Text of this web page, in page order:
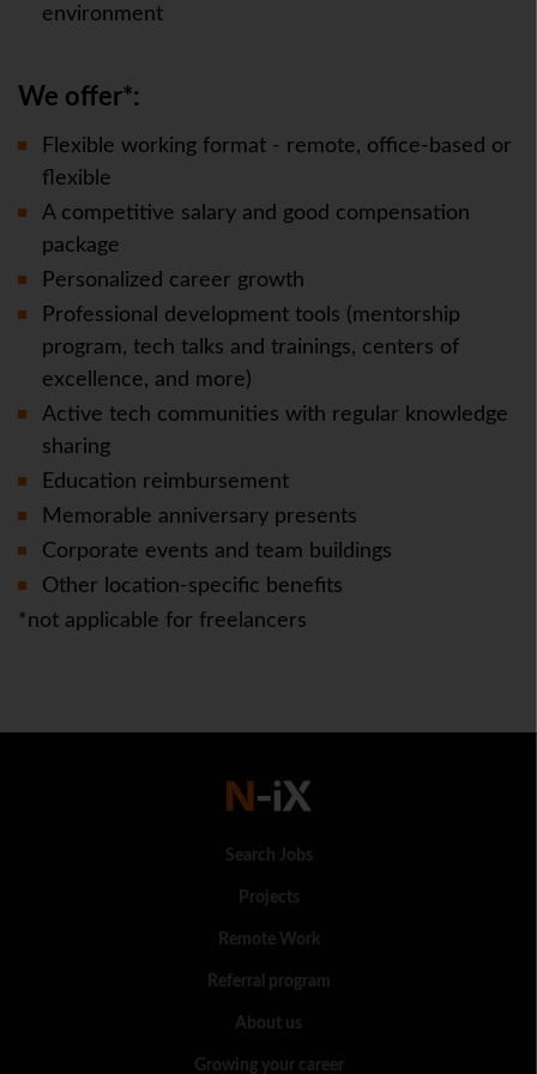
environment
We offer*:
Flexible working format - remote, office-based or
flexible
A competitive salary and good compensation
package
Personalized career growth
Professional development tools (mentorship
program, tech talks and trainings, centers of
excellence, and more)
Active tech communities with regular knowledge
sharing
Education reimbursement
Memorable anniversary presents
Corporate events and team buildings
Other location-specific benefits
*not applicable for freelancers
Search Jobs
Projects
Remote Work
Referral program
About us
Growing your career